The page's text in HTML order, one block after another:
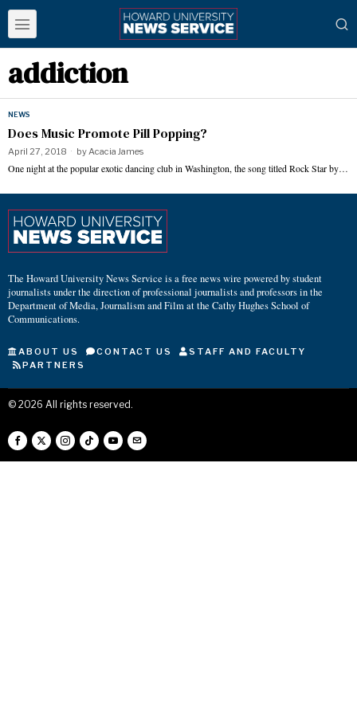
addiction
NEWS
Does Music Promote Pill Popping?
April 27, 2018 byAcacia James
One night at the popular exotic dancing club in Washington, the song titled Rock Star by…
The Howard University News Service is a free news wire powered by student
journalists under the direction of professional journalists and professors in the
Department of Media, Journalism and Film at the Cathy Hughes School of
Communications.
ABOUT US CONTACT US
STAFF AND FACULTY
PARTNERS
© 2026 All rights reserved.